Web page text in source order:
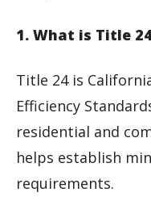
1. What is Title
Title 24 is
Efficiency
residential and
helps establish
requirements.